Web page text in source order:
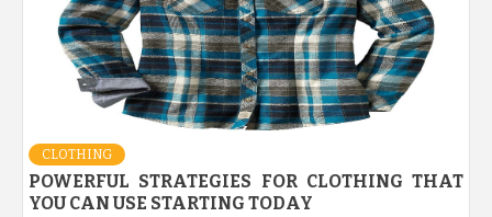
CLOTHING
POWERFUL STRATEGIES FOR CLOTHING THAT
YOU CAN USE STARTING TODAY